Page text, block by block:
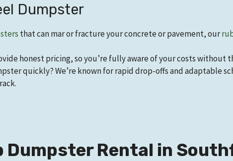
Dumpster
that can mar or fracture your concrete or pavement, our
honest pricing, so you’re fully aware of your costs without
quickly? We’re known for rapid drop-offs and adaptable
Dumpster Rental in